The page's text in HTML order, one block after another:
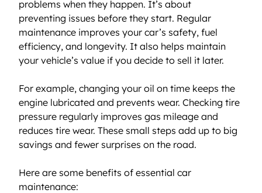
problems when they happen. It’s about
preventing issues before they start. Regular
maintenance improves your car’s safety, fuel
efficiency, and longevity. It also helps maintain
your vehicle’s value if you decide to sell it later.
For example, changing your oil on time keeps the
engine lubricated and prevents wear. Checking tire
pressure regularly improves gas mileage and
reduces tire wear. These small steps add up to big
savings and fewer surprises on the road.
Here are some benefits of essential car
maintenance: